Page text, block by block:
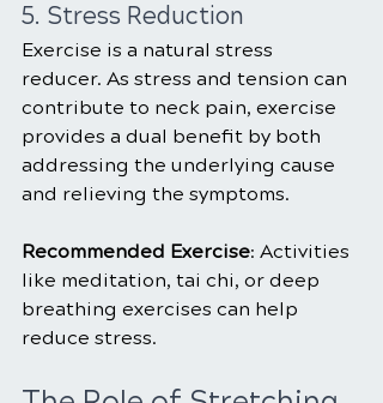
5. Stress Reduction
Exercise is a natural stress
reducer. As stress and tension can
contribute to neck pain, exercise
provides a dual benefit by both
addressing the underlying cause
and relieving the symptoms.
Recommended Exercise: Activities
like meditation, tai chi, or deep
breathing exercises can help
reduce stress.